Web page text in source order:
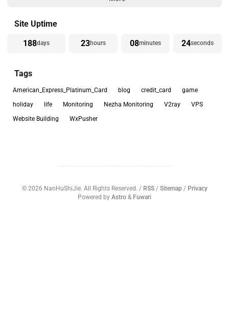
Site Uptime
188days 23hours 08minutes 25seconds
Tags
American_Express_Platinum_Card blog credit_card
game
holiday
life Monitoring Nezha Monitoring V2ray
VPS
Website Building
WxPusher
© 2026 NanHuShiJie. All Rights Reserved. / RSS/ Sitemap/ Privacy
Powered by Astro & Fuwari